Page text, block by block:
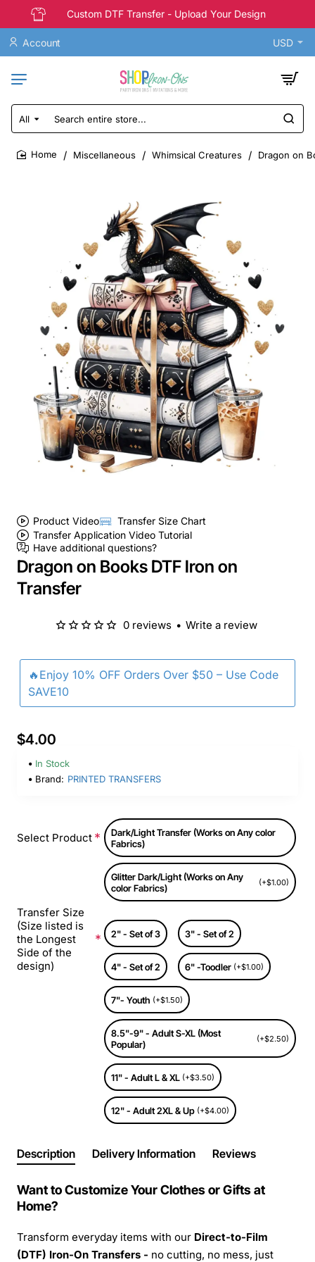
Custom DTF Transfer - Upload Your Design
Account USD
All
Search
entire
store...
Miscellaneous Whimsical Creatures Dragon on
Product Video
Transfer Size Chart
Transfer Application Video Tutorial
Have additional questions?
Dragon on Books DTF Iron on
Transfer
🔥Enjoy 10% OFF Orders Over $50 – Use Code
SAVE10
0 reviews • Write a review
$4.00
In Stock
Brand: PRINTED TRANSFERS
Select Product
Dark/Light Transfer (Works on Any color
Fabrics)
Glitter Dark/Light (Works on Any
color Fabrics)
(+$1.00)
Transfer Size
(Size listed is
the Longest
Side of the
design)
2" - Set of 3 3" - Set of 2
4" - Set of 2 6" -Toodler (+$1.00)
7"- Youth (+$1.50)
8.5"-9" - Adult S-XL (Most
Popular)
(+$2.50)
11" - Adult L & XL (+$3.50)
12" - Adult 2XL & Up (+$4.00)
Description Delivery Information Reviews
Want to Customize Your Clothes or Gifts at
Home?
Transform everyday items with our Direct-to-Film
(DTF) Iron-On Transfers - no cutting, no mess, just